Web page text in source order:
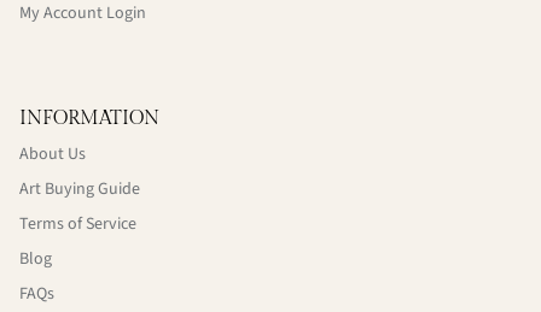
My Account Login
INFORMATION
About Us
Art Buying Guide
Terms of Service
Blog
FAQs